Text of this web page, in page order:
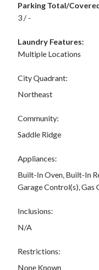
Parking Total/
3 / -
Laundry Features:
Multiple Locations
City Quadrant:
Northeast
Community:
Saddle Ridge
Appliances:
Built-In Oven, Built-In
Garage Control(s),
Inclusions:
N/A
Restrictions:
None Known